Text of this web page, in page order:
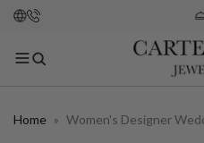
Home » Women's Designer